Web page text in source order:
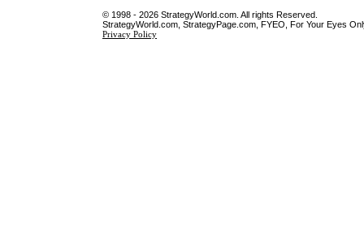
© 1998 - 2026 StrategyWorld.com. All rights Reserved.
StrategyWorld.com, StrategyPage.com, FYEO, For Your Eyes
Privacy Policy